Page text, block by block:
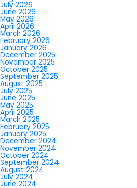
July 2026
June 2026
May 2026
April 2026
March 2026
February 2026
January 2026
December 2025
November 2025
October 2025
September 2025
August 2025
July 2025
June 2025
May 2025
April 2025
March 2025
February 2025
January 2025
December 2024
November 2024
October 2024
September 2024
August 2024
July 2024
June 2024